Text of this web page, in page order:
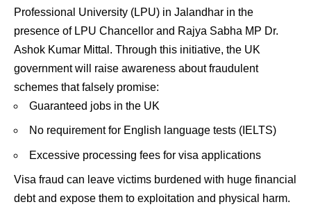
Professional University (LPU) in Jalandhar in the
presence of LPU Chancellor and Rajya Sabha MP Dr.
Ashok Kumar Mittal. Through this initiative, the UK
government will raise awareness about fraudulent
schemes that falsely promise:
Guaranteed jobs in the UK
No requirement for English language tests (IELTS)
Excessive processing fees for visa applications
Visa fraud can leave victims burdened with huge financial
debt and expose them to exploitation and physical harm.